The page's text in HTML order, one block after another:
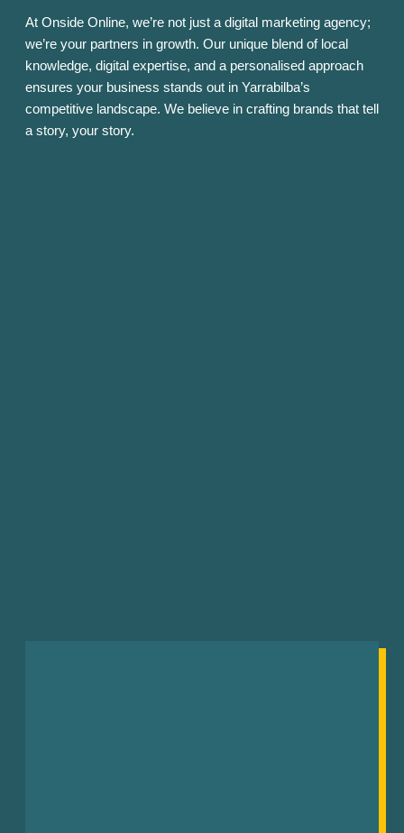
At Onside Online, we’re not just a digital marketing agency;
we’re your partners in growth. Our unique blend of local
knowledge, digital expertise, and a personalised approach
ensures your business stands out in Yarrabilba’s
competitive landscape. We believe in crafting brands that tell
a story, your story.